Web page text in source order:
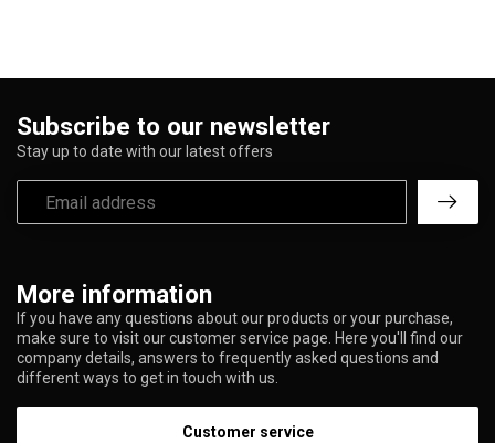
More information
If you have any questions about our products or your purchase,
make sure to visit our customer service page. Here you'll find our
company details, answers to frequently asked questions and
different ways to get in touch with us.
Customer service
Subscribe to our newsletter
Stay up to date with our latest offers